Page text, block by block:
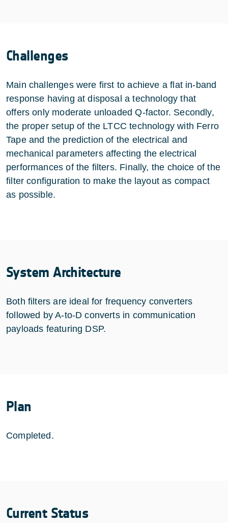
Challenges
Main challenges were first to achieve a flat in-band
response having at disposal a technology that
offers only moderate unloaded Q-factor. Secondly,
the proper setup of the LTCC technology with Ferro
Tape and the prediction of the electrical and
mechanical parameters affecting the electrical
performances of the filters. Finally, the choice of the
filter configuration to make the layout as compact
as possible.
System Architecture
Both filters are ideal for frequency converters
followed by A-to-D converts in communication
payloads featuring DSP.
Plan
Completed.
Current Status